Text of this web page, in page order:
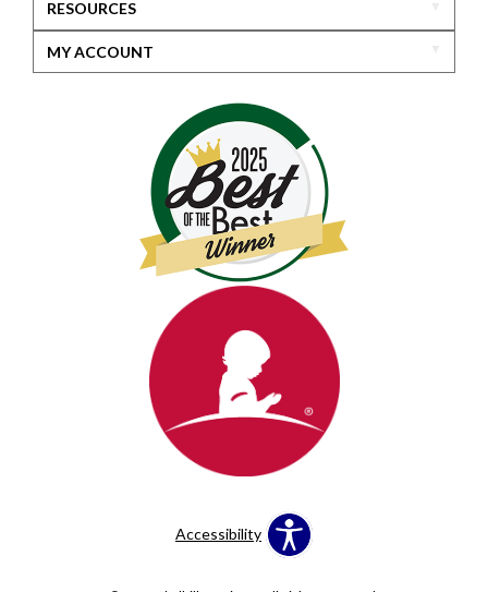
RESOURCES
MY ACCOUNT
Accessibility